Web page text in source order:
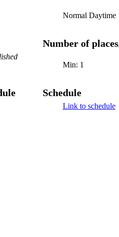
Normal Daytime
Number of places
Min: 1
Schedule
Link to schedule